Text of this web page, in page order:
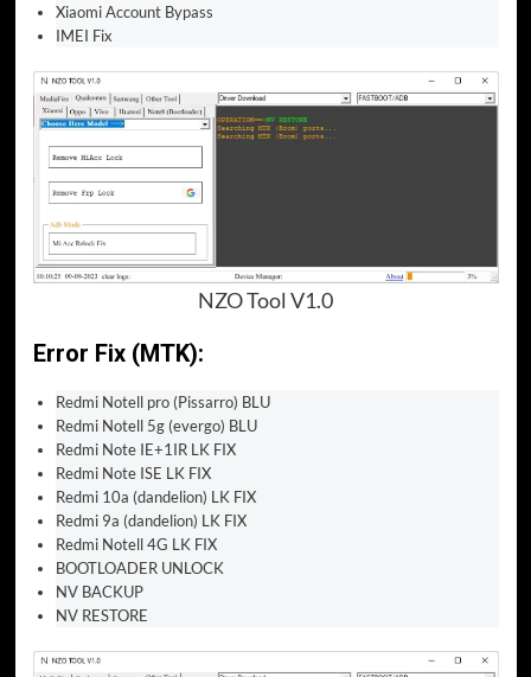
Xiaomi Account Bypass
IMEI Fix
NZO Tool V1.0
Error Fix (MTK):
Redmi Notell pro (Pissarro) BLU
Redmi Notell 5g (evergo) BLU
Redmi Note IE+1IR LK FIX
Redmi Note ISE LK FIX
Redmi 10a (dandelion) LK FIX
Redmi 9a (dandelion) LK FIX
Redmi Notell 4G LK FIX
BOOTLOADER UNLOCK
NV BACKUP
NV RESTORE